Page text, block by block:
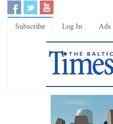
Subscribe Log In Ads